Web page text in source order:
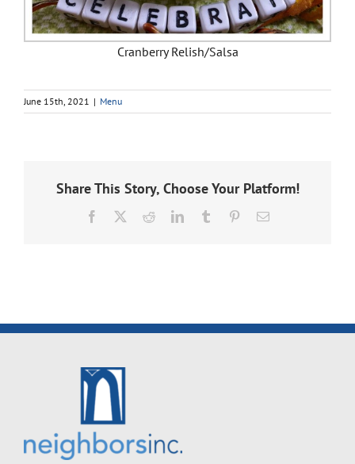
Cranberry Relish/Salsa
June 15th, 2021 | Menu
Share This Story, Choose Your Platform!
Facebook RedditLinkedInTumblr PinterestEmail